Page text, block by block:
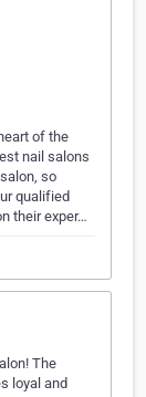
of the
nail salons
so
qualified
their exper…
The
loyal and